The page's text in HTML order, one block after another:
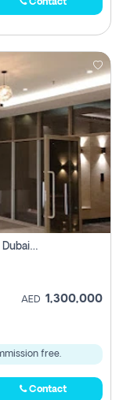
Contact
2 Bhk Apartment For Sale In Wadi Al Safa 3, Dubai - Direct From Owner
AED 1,300,000
free.
Contact